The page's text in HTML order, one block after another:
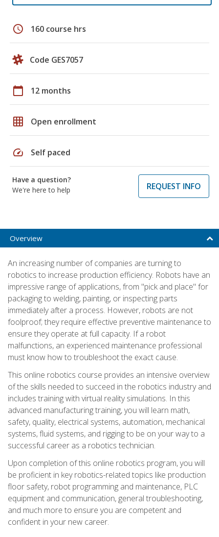
schedule 160 course hrs
Code GES7057
calendar_today 12 months
grid_on Open enrollment
speed Self paced
Have a question?
We're here to help
REQUEST INFO
Overview
An increasing number of companies are turning to
robotics to increase production efficiency. Robots have an
impressive range of applications, from "pick and place" for
packaging to welding, painting, or inspecting parts
immediately after a process. However, robots are not
foolproof; they require effective preventive maintenance to
ensure they operate at full capacity. If a robot
malfunctions, an experienced maintenance professional
must know how to troubleshoot the exact cause.
This online robotics course provides an intensive overview
of the skills needed to succeed in the robotics industry and
includes training with virtual reality simulations. In this
advanced manufacturing training, you will learn math,
safety, quality, electrical systems, automation, mechanical
systems, fluid systems, and rigging to be on your way to a
successful career as a robotics technician.
Upon completion of this online robotics program, you will
be proficient in key robotics-related topics like production
floor safety, robot programming and maintenance, PLC
equipment and communication, general troubleshooting,
and much more to ensure you are competent and
confident in your new career.